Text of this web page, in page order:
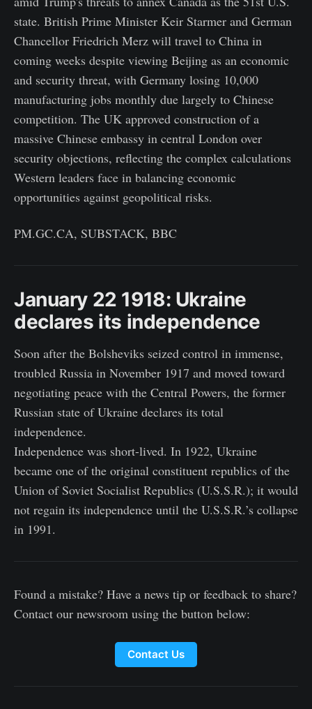
state. British Prime Minister Keir Starmer and German
Chancellor Friedrich Merz will travel to China in
coming weeks despite viewing Beijing as an economic
and security threat, with Germany losing 10,000
manufacturing jobs monthly due largely to Chinese
competition. The UK approved construction of a
massive Chinese embassy in central London over
security objections, reflecting the complex calculations
Western leaders face in balancing economic
opportunities against geopolitical risks.
PM.GC.CA, SUBSTACK, BBC
January 22 1918: Ukraine
declares its independence
Soon after the Bolsheviks seized control in immense,
troubled Russia in November 1917 and moved toward
negotiating peace with the Central Powers, the former
Russian state of Ukraine declares its total
independence.
Independence was short-lived. In 1922, Ukraine
became one of the original constituent republics of the
Union of Soviet Socialist Republics (U.S.S.R.); it would
not regain its independence until the U.S.S.R.’s collapse
in 1991.
Found a mistake? Have a news tip or feedback to share?
Contact our newsroom using the button below:
Contact Us